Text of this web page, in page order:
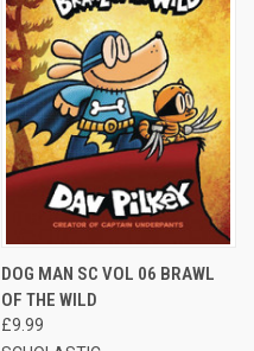
DOG MAN SC VOL 06 BRAWL
OF THE WILD
£9.99